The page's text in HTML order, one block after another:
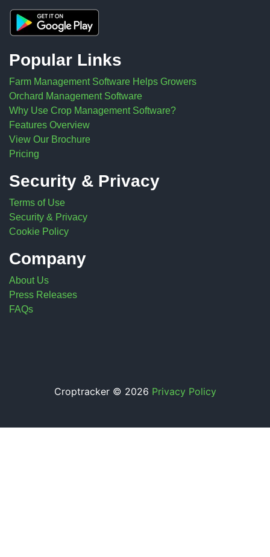
Popular Links
Farm Management Software Helps Growers
Orchard Management Software
Why Use Crop Management Software?
Features Overview
View Our Brochure
Pricing
Security & Privacy
Terms of Use
Security & Privacy
Cookie Policy
Company
About Us
Press Releases
FAQs
Croptracker © 2026 Privacy Policy